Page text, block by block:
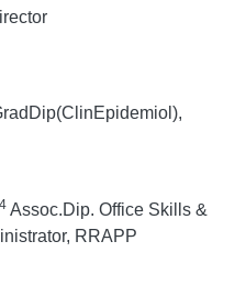
4Assoc.Dip. Office Skills &
RRAPP